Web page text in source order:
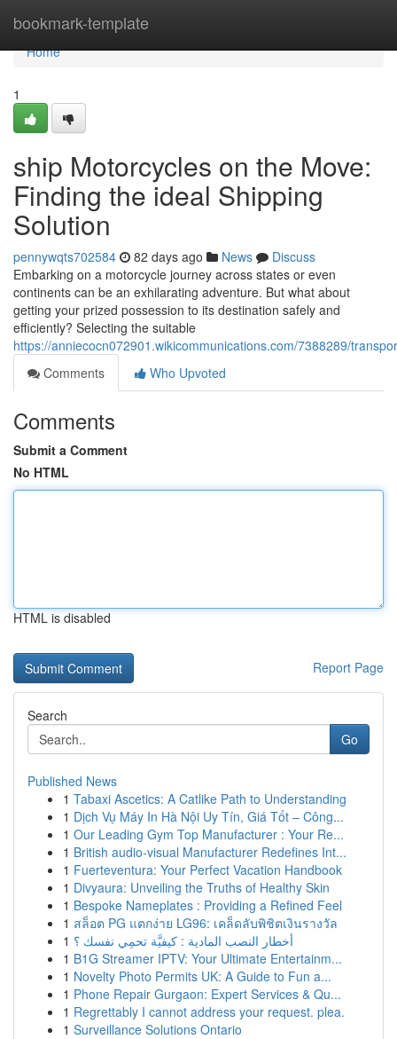
bookmark-template
Home
Home
1
ship Motorcycles on the Move:
Finding the ideal Shipping
Solution
pennywqts702584 82 days ago News
Discuss
Embarking on a motorcycle journey across states or even
continents can be an exhilarating adventure. But what about
getting your prized possession to its destination safely and
efficiently? Selecting the suitable
https://anniecocn072901.wikicommunications.com/7388289/
Comments
Who Upvoted
Comments
Submit a Comment
No HTML
HTML is disabled
Report Page
Search
Go
Published News
1 Tabaxi Ascetics: A Catlike Path to Understanding
1 Dịch Vụ Máy In Hà Nội Uy Tín, Giá Tốt – Công...
1 Our Leading Gym Top Manufacturer : Your Re...
1 British audio-visual Manufacturer Redefines Int...
1 Fuerteventura: Your Perfect Vacation Handbook
1 Divyaura: Unveiling the Truths of Healthy Skin
1 Bespoke Nameplates : Providing a Refined Feel
1 สล็อต PG แตกง่าย LG96: เคล็ดลับพิชิตเงินรางวัล
1 أخطار النصب المادية : كيفيَّة تحمِي نفسك ؟
1 B1G Streamer IPTV: Your Ultimate Entertainm...
1 Novelty Photo Permits UK: A Guide to Fun a...
1 Phone Repair Gurgaon: Expert Services & Qu...
1 Regrettably I cannot address your request. plea.
1 Surveillance Solutions Ontario